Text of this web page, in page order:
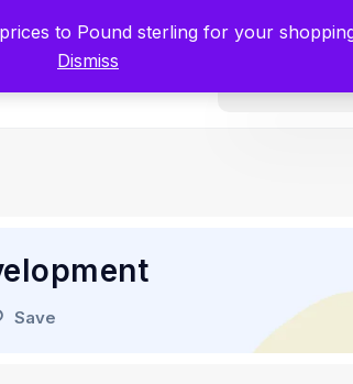
Working with Zero Platform Fees for 3 Months.
Save
to Pound sterling for your
Dismiss